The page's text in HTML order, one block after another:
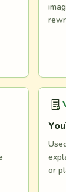
or